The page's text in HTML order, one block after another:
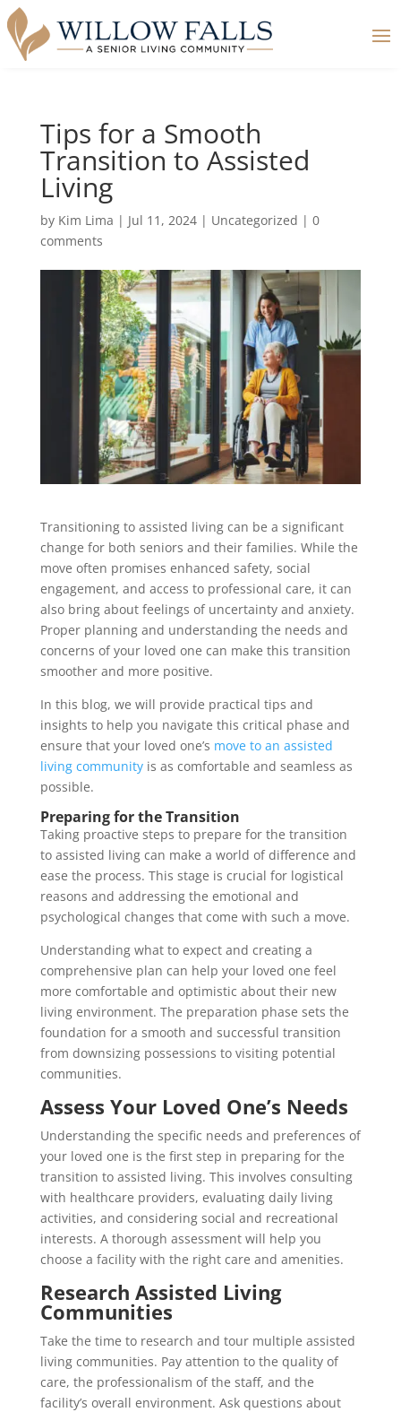
Tips for a Smooth
Transition to Assisted
Living
by Kim Lima | Jul 11, 2024| Uncategorized | 0
comments
Transitioning to assisted living can be a significant
change for both seniors and their families. While the
move often promises enhanced safety, social
engagement, and access to professional care, it can
also bring about feelings of uncertainty and anxiety.
Proper planning and understanding the needs and
concerns of your loved one can make this transition
smoother and more positive.
In this blog, we will provide practical tips and
insights to help you navigate this critical phase and
ensure that your loved one’s move to an assisted
living communityis as comfortable and seamless as
possible.
Preparing for the Transition
Taking proactive steps to prepare for the transition
to assisted living can make a world of difference and
ease the process. This stage is crucial for logistical
reasons and addressing the emotional and
psychological changes that come with such a move.
Understanding what to expect and creating a
comprehensive plan can help your loved one feel
more comfortable and optimistic about their new
living environment. The preparation phase sets the
foundation for a smooth and successful transition
from downsizing possessions to visiting potential
communities.
Assess Your Loved One’s Needs
Understanding the specific needs and preferences of
your loved one is the first step in preparing for the
transition to assisted living. This involves consulting
with healthcare providers, evaluating daily living
activities, and considering social and recreational
interests. A thorough assessment will help you
choose a facility with the right care and amenities.
Research Assisted Living
Communities
Take the time to research and tour multiple assisted
living communities. Pay attention to the quality of
care, the professionalism of the staff, and the
facility’s overall environment. Ask questions about